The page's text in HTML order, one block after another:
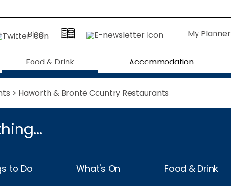
Blog My Planner
Food & Drink Accommodation
> Haworth & Brontë Country Restaurants
to Do What's On Food & Drink